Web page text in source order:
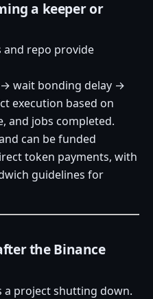
a keeper or
and repo provide
wait bonding delay →
execution based on
and jobs completed.
can be funded
token payments, with
guidelines for
the Binance
a project shutting down.